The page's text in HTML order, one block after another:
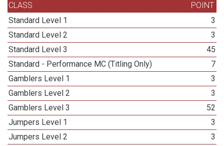
CLASS
POINT
Standard Level 1
3
Standard Level 2
3
Standard Level 3
45
Standard - Performance MC (Titling Only)
7
Gamblers Level 1
3
Gamblers Level 2
3
Gamblers Level 3
52
Jumpers Level 1
3
Jumpers Level 2
3